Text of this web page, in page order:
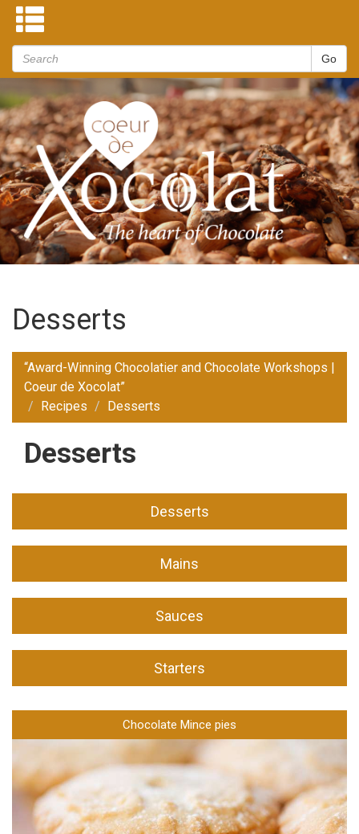
Desserts
“Award-Winning Chocolatier and Chocolate Workshops |
Coeur de Xocolat”
Recipes
Desserts
Desserts
Desserts
Mains
Sauces
Starters
Chocolate Mince pies